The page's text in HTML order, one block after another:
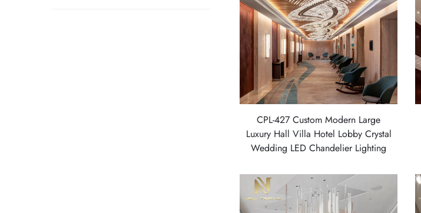
CPL-427 Custom Modern Large
Luxury Hall Villa Hotel Lobby Crystal
Wedding LED Chandelier Lighting